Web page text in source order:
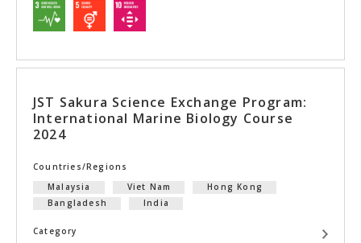
JST Sakura Science Exchange Program:
International Marine Biology Course
2024
Countries/Regions
Malaysia
Viet Nam
Hong Kong
Bangladesh
India
Category